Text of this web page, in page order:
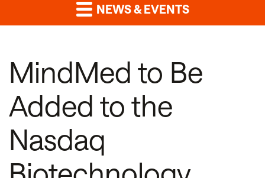
NEWS & EVENTS
MindMed to Be
Added to the
Nasdaq